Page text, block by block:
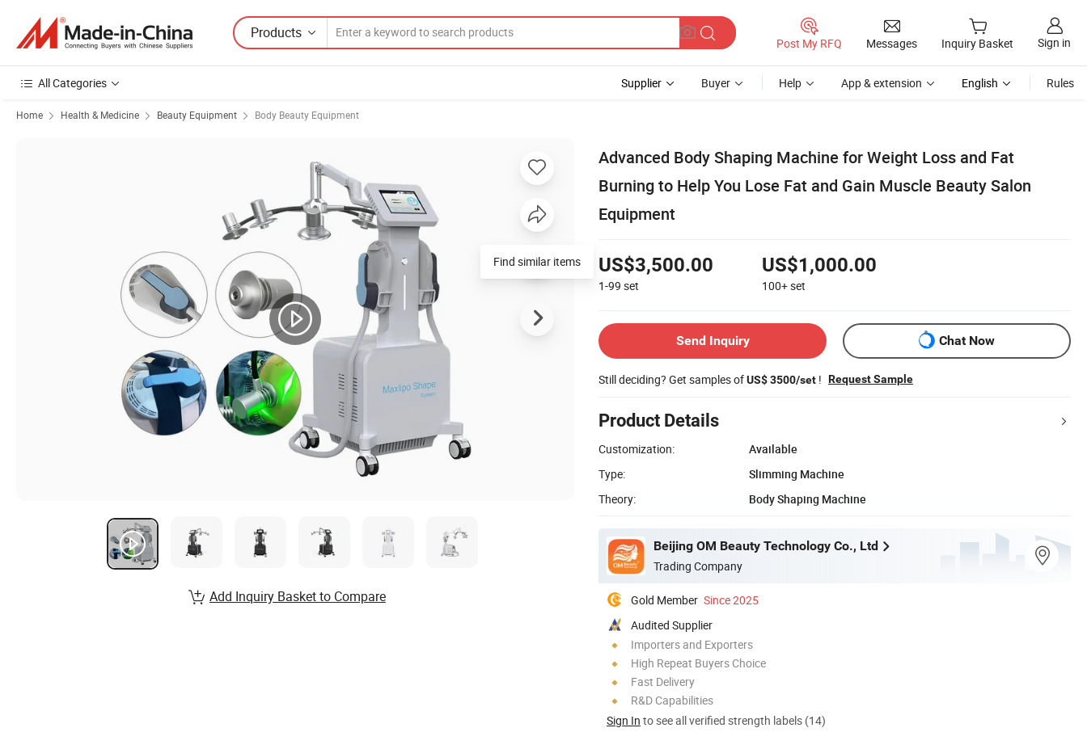
Products
Post My RFQ Messages Inquiry Basket Sign in
All Categories Supplier Buyer Help App & extension English Rules
Home Health & Medicine Beauty Equipment Body Beauty Equipment
Advanced Body Shaping Machine for Weight Loss and Fat
Burning to Help You Lose Fat and Gain Muscle Beauty Salon
Equipment
US$3,500.00
1-99 set
US$1,000.00
100+set
Send Inquiry Chat Now
Still deciding? Get samples ofUS$ 3500/set ! Request Sample
Product Details
Customization:
Available
Type:
Slimming Machine
Theory:
Body Shaping Machine
Beijing OM Beauty Technology Co., Ltd
Trading Company
Gold Member Since 2025
Audited Supplier
Importers and Exporters
High Repeat Buyers Choice
Fast Delivery
R&D Capabilities
Sign In to see all verified strength labels (14)
Add Inquiry Basket to Compare